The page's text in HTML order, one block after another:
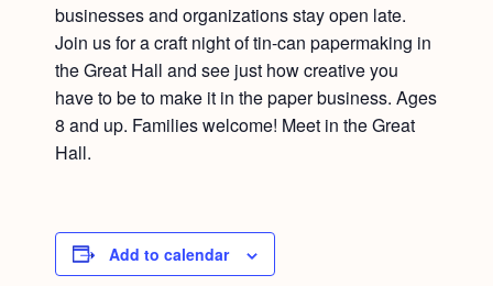
businesses and organizations stay open late.
Join us for a craft night of tin-can papermaking in
the Great Hall and see just how creative you
have to be to make it in the paper business. Ages
8 and up. Families welcome! Meet in the Great
Hall.
Add to calendar